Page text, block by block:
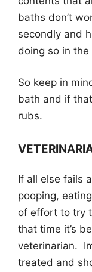
baths don’t
secondly and
doing so in the
So keep in
bath and if
rubs.
If all else fails
pooping,
of effort to try
that time it’s
veterinarian.
treated and